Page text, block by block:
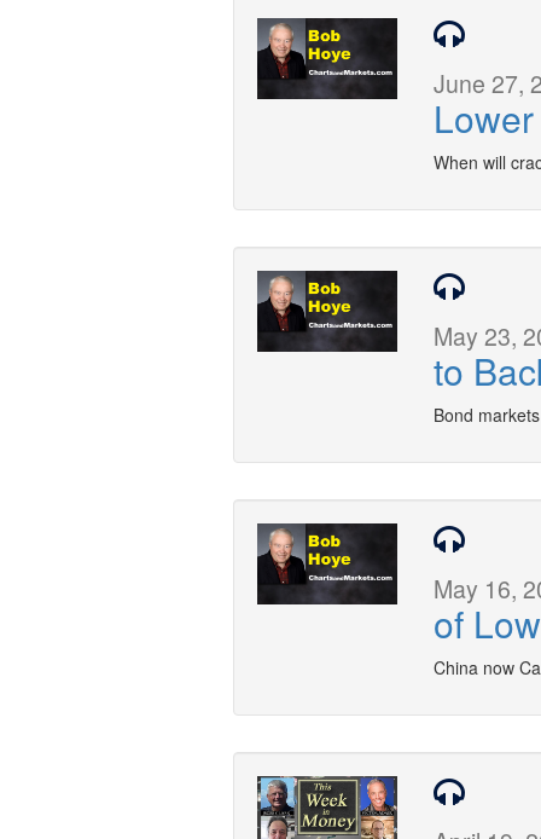
June 27,
When will
May 23,
to
Bond
May 16,
of
China now